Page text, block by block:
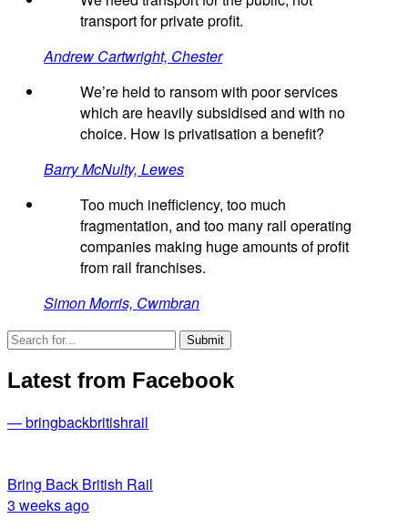
transport for private profit.
Andrew Cartwright, Chester
We’re held to ransom with poor services
which are heavily subsidised and with no
choice. How is privatisation a benefit?
Barry McNulty, Lewes
Too much inefficiency, too much
fragmentation, and too many rail operating
companies making huge amounts of profit
from rail franchises.
Simon Morris, Cwmbran
Latest from Facebook
— bringbackbritishrail
Bring Back British Rail
3 weeks ago